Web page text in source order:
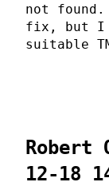
not
fix, but I
suitable
Robert
12-18